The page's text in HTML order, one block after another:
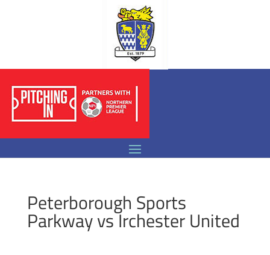
Peterborough Sports
Parkway vs Irchester United